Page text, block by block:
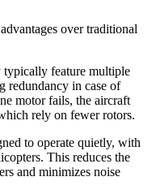
over traditional
typically feature multiple
redundancy in case of
motor fails, the aircraft
rely on fewer rotors.
to operate quietly, with
This reduces the
and minimizes noise